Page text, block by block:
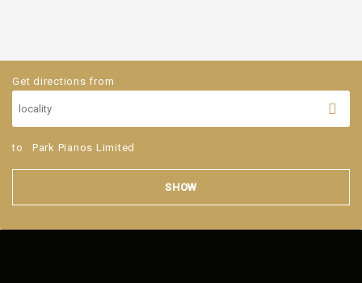
Get directions from
to Park Pianos Limited
SHOW